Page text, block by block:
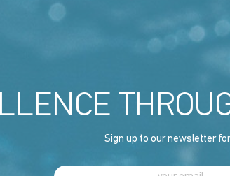
Sign up to our newsletter